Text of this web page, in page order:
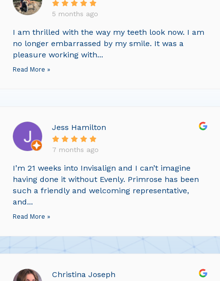
5 months ago
I am thrilled with the way my teeth look now. I am
no longer embarrassed by my smile. It was a
pleasure working with...
Read More »
Jess Hamilton
7 months ago
I’m 21 weeks into Invisalign and I can’t imagine
having done it without Evenly. Primrose has been
such a friendly and welcoming representative,
and...
Read More »
Christina Joseph